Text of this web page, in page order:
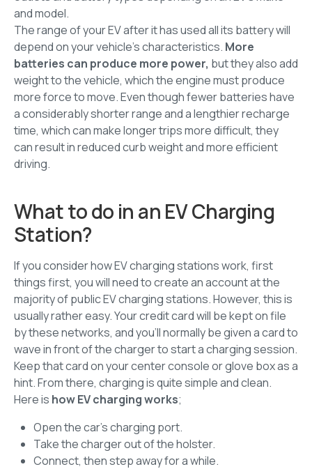
and model.
The range of your EV after it has used all its battery will
depend on your vehicle's characteristics. More
batteries can produce more power, but they also add
weight to the vehicle, which the engine must produce
more force to move. Even though fewer batteries have
a considerably shorter range and a lengthier recharge
time, which can make longer trips more difficult, they
can result in reduced curb weight and more efficient
driving.
What to do in an EV Charging
Station?
If you consider how EV charging stations work, first
things first, you will need to create an account at the
majority of public EV charging stations. However, this is
usually rather easy. Your credit card will be kept on file
by these networks, and you'll normally be given a card to
wave in front of the charger to start a charging session.
Keep that card on your center console or glove box as a
hint. From there, charging is quite simple and clean.
Here is how EV charging works;
Open the car's charging port.
Take the charger out of the holster.
Connect, then step away for a while.